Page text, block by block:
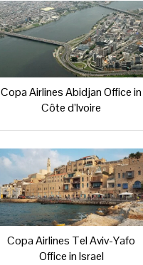
Copa Airlines Abidjan Office in
Côte d’Ivoire
Copa Airlines Tel Aviv-Yafo
Office in Israel